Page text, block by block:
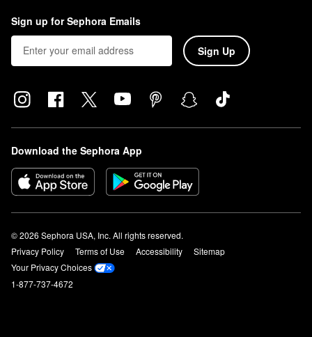
Sign up for Sephora Emails
Sign Up
Download the Sephora App
© 2026 Sephora USA, Inc. All rights reserved.
Privacy Policy
Terms of Use Accessibility
Sitemap
Your Privacy Choices
1-877-737-4672